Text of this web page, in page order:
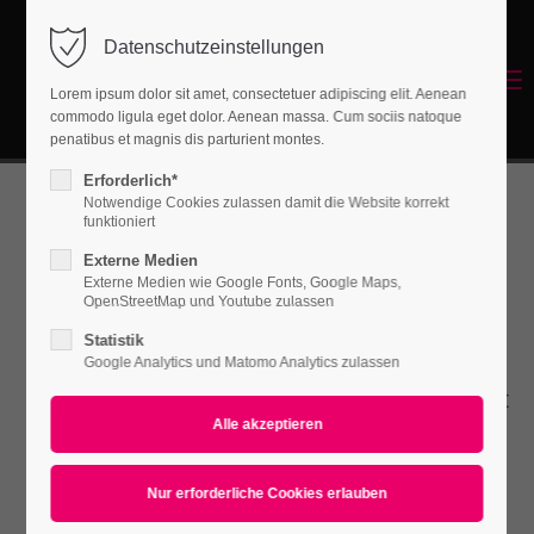
Login
Benutzername
Passwort
Anmelden
Support
Lorem ipsum dolor sit amet:
Energetisches Sanieren
Fancybox
Lorem ipsum dolor sit amet, consectetuer
adipiscing elit. Aenean commodo ligula eget
dolor. Aenean massa.
Datenschutzeinstellungen
Lorem ipsum dolor sit amet, consectetuer adipiscing elit. Aenean
commodo ligula eget dolor. Aenean massa. Cum sociis natoque
penatibus et magnis dis parturient montes.
Erforderlich*
Notwendige Cookies zulassen damit die Website korrekt
funktioniert
Externe Medien
Externe Medien wie Google Fonts, Google Maps,
OpenStreetMap und Youtube zulassen
Statistik
Google Analytics und Matomo Analytics zulassen